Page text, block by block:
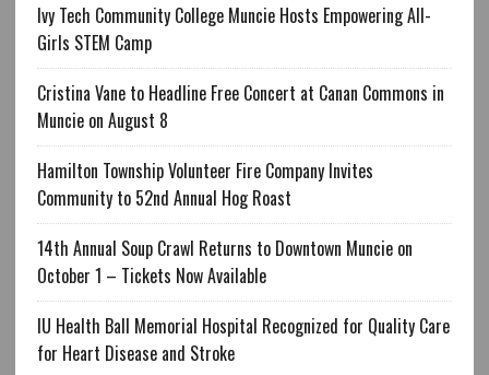
Ivy Tech Community College Muncie Hosts Empowering All-
Girls STEM Camp
Cristina Vane to Headline Free Concert at Canan Commons in
Muncie on August 8
Hamilton Township Volunteer Fire Company Invites
Community to 52nd Annual Hog Roast
14th Annual Soup Crawl Returns to Downtown Muncie on
October 1 – Tickets Now Available
IU Health Ball Memorial Hospital Recognized for Quality Care
for Heart Disease and Stroke